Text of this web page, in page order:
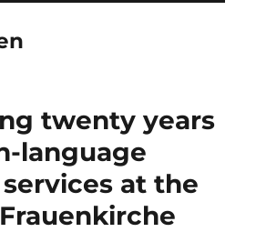
twenty years
language
at the